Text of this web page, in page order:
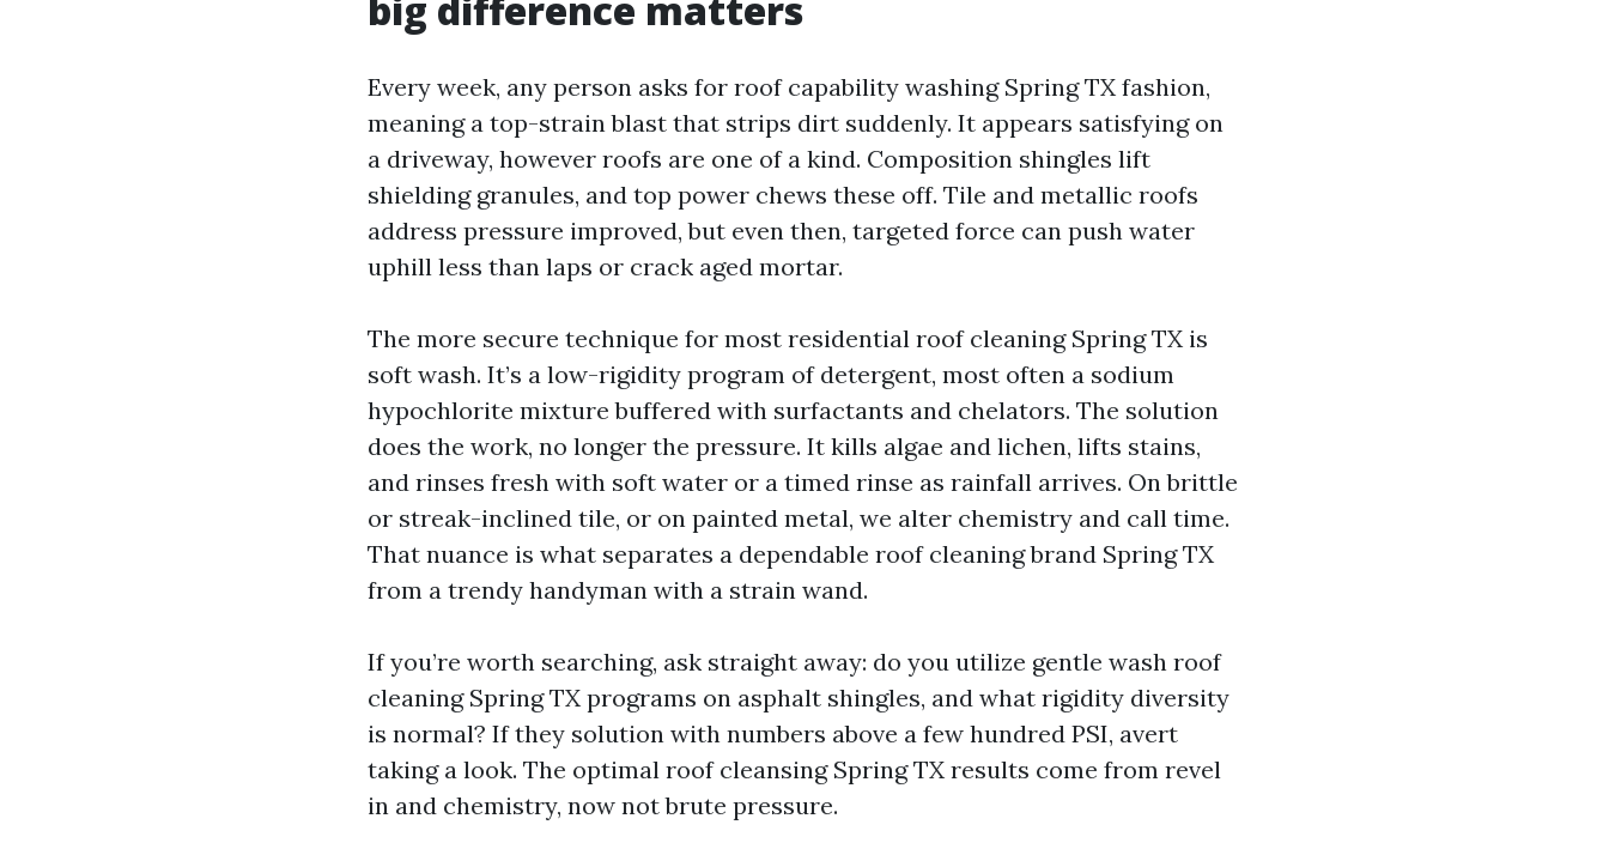
Every week, any person asks for roof capability washing Spring TX fashion,
meaning a top-strain blast that strips dirt suddenly. It appears satisfying on
a driveway, however roofs are one of a kind. Composition shingles lift
shielding granules, and top power chews these off. Tile and metallic roofs
address pressure improved, but even then, targeted force can push water
uphill less than laps or crack aged mortar.
The more secure technique for most residential roof cleaning Spring TX is
soft wash. It’s a low-rigidity program of detergent, most often a sodium
hypochlorite mixture buffered with surfactants and chelators. The solution
does the work, no longer the pressure. It kills algae and lichen, lifts stains,
and rinses fresh with soft water or a timed rinse as rainfall arrives. On brittle
or streak-inclined tile, or on painted metal, we alter chemistry and call time.
That nuance is what separates a dependable roof cleaning brand Spring TX
from a trendy handyman with a strain wand.
If you’re worth searching, ask straight away: do you utilize gentle wash roof
cleaning Spring TX programs on asphalt shingles, and what rigidity diversity
is normal? If they solution with numbers above a few hundred PSI, avert
taking a look. The optimal roof cleansing Spring TX results come from revel
in and chemistry, now not brute pressure.